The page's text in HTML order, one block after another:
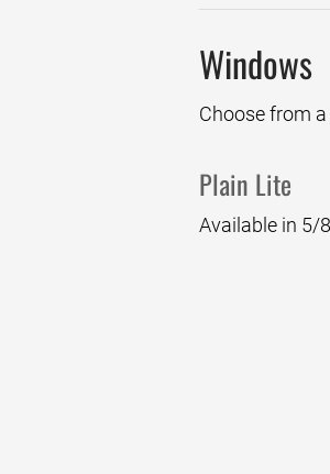
Windows
Choose from
Plain Lite
Available in 5/